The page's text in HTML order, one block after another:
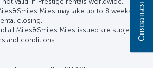
Miles may take up to 8 weeks
closing.
all Miles&Smiles Miles issued are subject to
and conditions.